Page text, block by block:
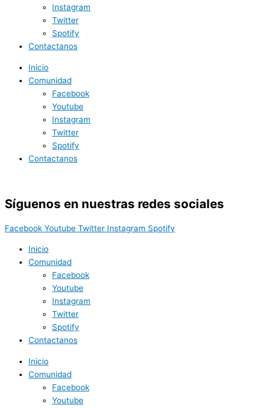
Instagram
Twitter
Spotify
Contactanos
Inicio
Comunidad
Facebook
Youtube
Instagram
Twitter
Spotify
Contactanos
Síguenos en nuestras redes sociales
Facebook Youtube Twitter Instagram Spotify
Inicio
Comunidad
Facebook
Youtube
Instagram
Twitter
Spotify
Contactanos
Inicio
Comunidad
Facebook
Youtube